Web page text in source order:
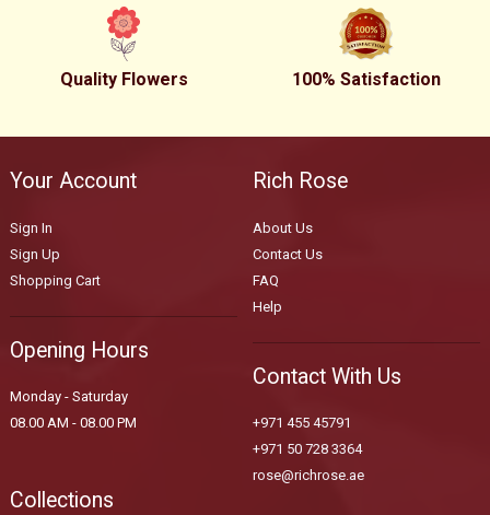
Quality Flowers 100% Satisfaction
Your Account
Sign In
Sign Up
Shopping Cart
Opening Hours
Monday - Saturday
08.00 AM - 08.00 PM
Rich Rose
About Us
Contact Us
FAQ
Help
Contact With Us
+971 455 45791
+971 50 728 3364
rose@richrose.ae
Collections